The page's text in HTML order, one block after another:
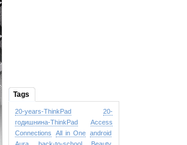
Tags
20-years-ThinkPad
20-
годишнина-ThinkPad
Access
Connections
All in One android